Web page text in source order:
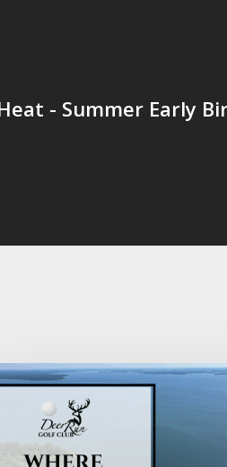
- Summer Early